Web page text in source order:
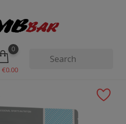
0
€0.00